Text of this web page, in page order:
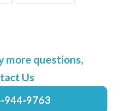
more questions,
Us
944-9763